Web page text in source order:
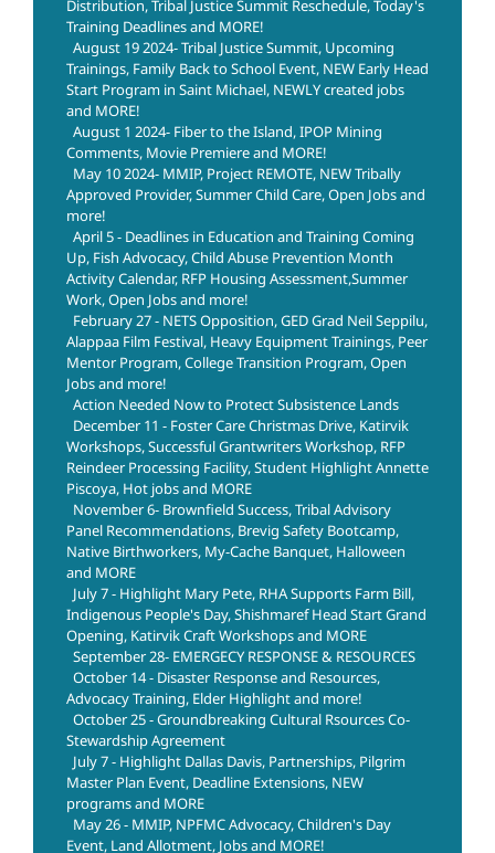
Distribution, Tribal Justice Summit Reschedule, Today's
Training Deadlines and MORE!
August 19 2024- Tribal Justice Summit, Upcoming
Trainings, Family Back to School Event, NEW Early Head
Start Program in Saint Michael, NEWLY created jobs
and MORE!
August 1 2024- Fiber to the Island, IPOP Mining
Comments, Movie Premiere and MORE!
May 10 2024- MMIP, Project REMOTE, NEW Tribally
Approved Provider, Summer Child Care, Open Jobs and
more!
April 5 - Deadlines in Education and Training Coming
Up, Fish Advocacy, Child Abuse Prevention Month
Activity Calendar, RFP Housing Assessment,Summer
Work, Open Jobs and more!
February 27 - NETS Opposition, GED Grad Neil Seppilu,
Alappaa Film Festival, Heavy Equipment Trainings, Peer
Mentor Program, College Transition Program, Open
Jobs and more!
Action Needed Now to Protect Subsistence Lands
December 11 - Foster Care Christmas Drive, Katirvik
Workshops, Successful Grantwriters Workshop, RFP
Reindeer Processing Facility, Student Highlight Annette
Piscoya, Hot jobs and MORE
November 6- Brownfield Success, Tribal Advisory
Panel Recommendations, Brevig Safety Bootcamp,
Native Birthworkers, My-Cache Banquet, Halloween
and MORE
July 7 - Highlight Mary Pete, RHA Supports Farm Bill,
Indigenous People's Day, Shishmaref Head Start Grand
Opening, Katirvik Craft Workshops and MORE
September 28- EMERGECY RESPONSE & RESOURCES
October 14 - Disaster Response and Resources,
Advocacy Training, Elder Highlight and more!
October 25 - Groundbreaking Cultural Rsources Co-
Stewardship Agreement
July 7 - Highlight Dallas Davis, Partnerships, Pilgrim
Master Plan Event, Deadline Extensions, NEW
programs and MORE
May 26 - MMIP, NPFMC Advocacy, Children's Day
Event, Land Allotment, Jobs and MORE!